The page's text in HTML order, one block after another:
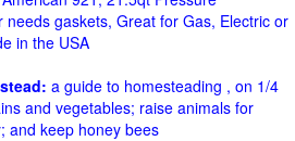
needs gaskets, Great for Gas, Electric or
in the USA
a guide to homesteading , on 1/4
and vegetables; raise animals for
and keep honey bees